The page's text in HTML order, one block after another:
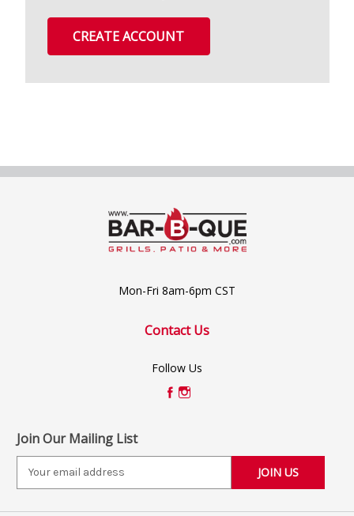
CREATE ACCOUNT
Mon-Fri 8am-6pm CST
Contact Us
Follow Us
Join Our Mailing List